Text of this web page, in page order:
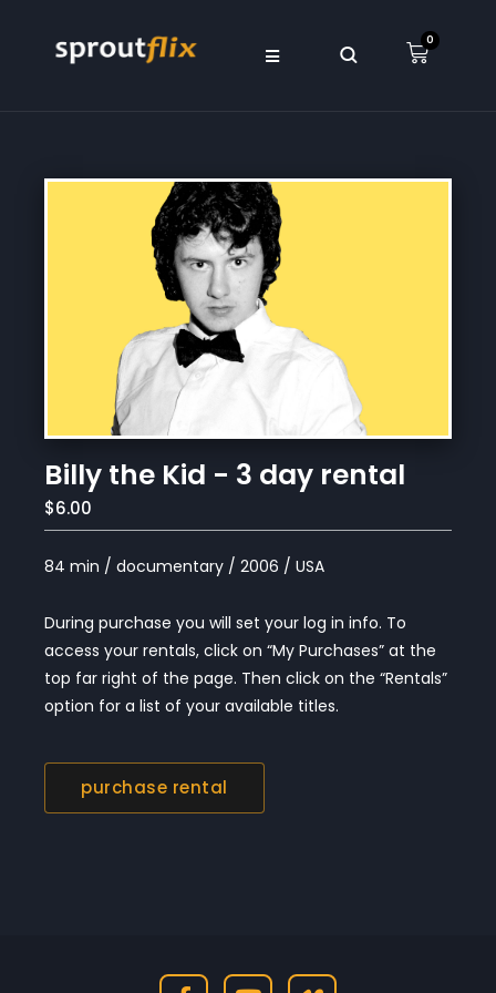
0
Billy the Kid - 3 day rental
$6.00
84 min / documentary / 2006 / USA
During purchase you will set your log in info. To
access your rentals, click on “My Purchases” at the
top far right of the page. Then click on the “Rentals”
option for a list of your available titles.
purchase rental